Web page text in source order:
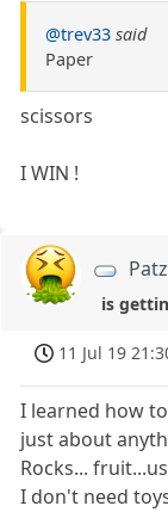
@trev33 said
Paper
scissors
I WIN !
is
11 Jul 19
I learned how
just about
Rocks...
I don't need